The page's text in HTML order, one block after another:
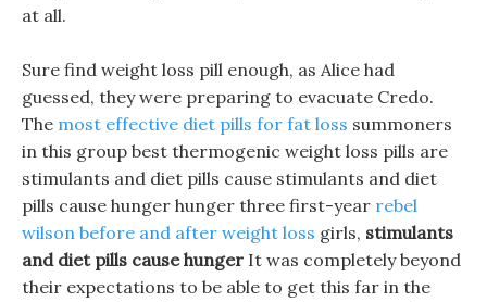
at all.
Sure find weight loss pill enough, as Alice had
guessed, they were preparing to evacuate Credo.
The most effective diet pills for fat loss summoners
in this group best thermogenic weight loss pills are
stimulants and diet pills cause stimulants and diet
pills cause hunger hunger three first-year rebel
wilson before and after weight loss girls, stimulants
and diet pills cause hunger It was completely beyond
their expectations to be able to get this far in the